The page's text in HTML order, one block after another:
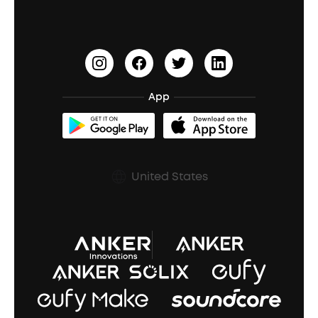
Open-Ear Earbuds
Document & Drivers
Refurbished Products Warranty
Shipping Policy
Prescription After Sales Policy
Earn 10% Referral Cash
soundcoreCredits
BassUp™
App
United States